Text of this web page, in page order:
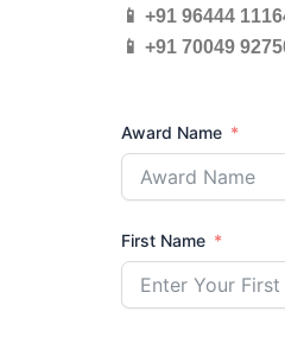
📱 +91 96444
📱 +91 70049
Award Name
First Name